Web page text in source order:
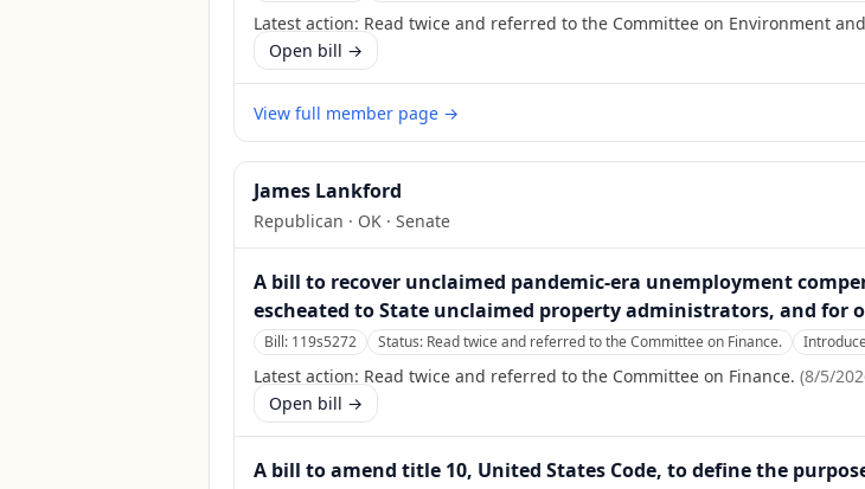
Latest action: Read twice and referred to the Committee on Environment
Open bill →
View full member page →
James Lankford
Republican · OK · Senate
A bill to recover unclaimed pandemic-era unemployment
escheated to State unclaimed property administrators, and for
Bill: 119s5272 Status: Read twice and referred to the Committee on Finance.
Latest action: Read twice and referred to the Committee on Finance. (8/5/
Open bill →
A bill to amend title 10, United States Code, to define the